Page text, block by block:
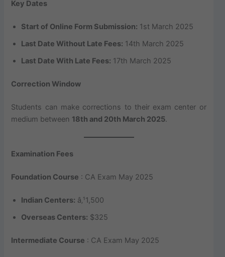
Key Dates
Start of Online Form Submission: 1st March 2025
Last Date Without Late Fees: 14th March 2025
Last Date With Late Fees: 17th March 2025
Correction Window
Students can make corrections to their exam center or
medium between 18th and 20th March 2025.
Examination Fees
Foundation Course : CA Exam May 2025
Indian Centers: â‚¹1,500
Overseas Centers: $325
Intermediate Course : CA Exam May 2025